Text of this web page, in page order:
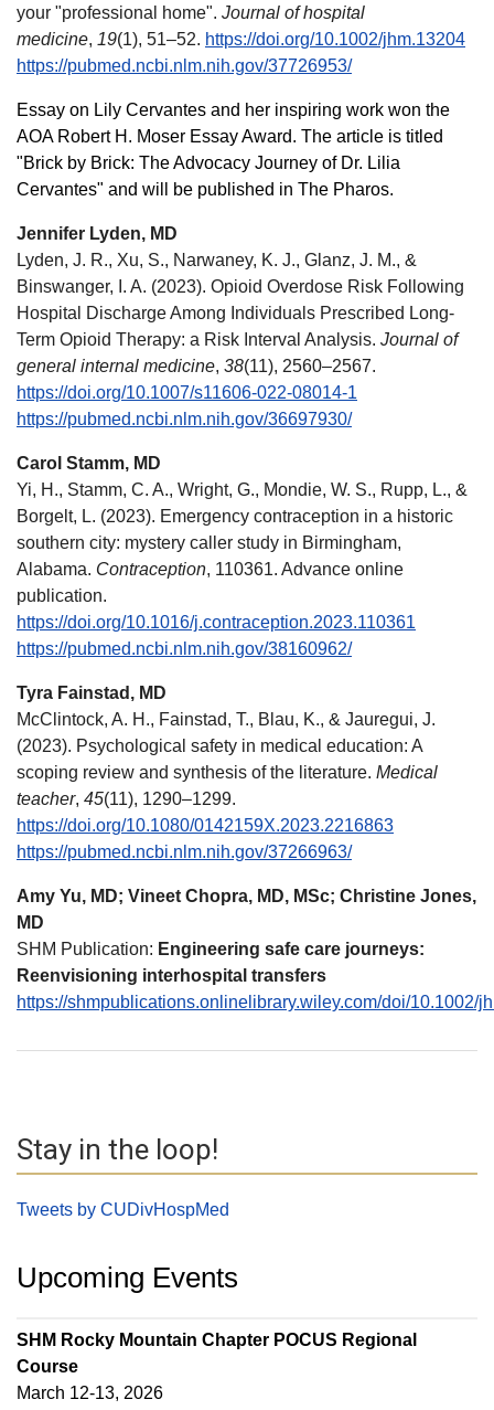
your "professional home". Journal of hospital
medicine, 19(1), 51–52. https://doi.org/10.1002/jhm.13204
https://pubmed.ncbi.nlm.nih.gov/37726953/
Essay on Lily Cervantes and her inspiring work won the
AOA Robert H. Moser Essay Award. The article is titled
"Brick by Brick: The Advocacy Journey of Dr. Lilia
Cervantes" and will be published in The Pharos.
Jennifer Lyden, MD
Lyden, J. R., Xu, S., Narwaney, K. J., Glanz, J. M., &
Binswanger, I. A. (2023). Opioid Overdose Risk Following
Hospital Discharge Among Individuals Prescribed Long-
Term Opioid Therapy: a Risk Interval Analysis. Journal of
general internal medicine, 38(11), 2560–2567.
https://doi.org/10.1007/s11606-022-08014-1
https://pubmed.ncbi.nlm.nih.gov/36697930/
Carol Stamm, MD
Yi, H., Stamm, C. A., Wright, G., Mondie, W. S., Rupp, L., &
Borgelt, L. (2023). Emergency contraception in a historic
southern city: mystery caller study in Birmingham,
Alabama. Contraception, 110361. Advance online
publication.
https://doi.org/10.1016/j.contraception.2023.110361
https://pubmed.ncbi.nlm.nih.gov/38160962/
Tyra Fainstad, MD
McClintock, A. H., Fainstad, T., Blau, K., & Jauregui, J.
(2023). Psychological safety in medical education: A
scoping review and synthesis of the literature. Medical
teacher, 45(11), 1290–1299.
https://doi.org/10.1080/0142159X.2023.2216863
https://pubmed.ncbi.nlm.nih.gov/37266963/
Amy Yu, MD; Vineet Chopra, MD, MSc; Christine Jones,
MD
SHM Publication: Engineering safe care journeys:
Reenvisioning interhospital transfers
https://shmpublications.onlinelibrary.wiley.com/doi/10.1002/
Stay in the loop!
Tweets by CUDivHospMed
Upcoming Events
SHM Rocky Mountain Chapter POCUS Regional
Course
March 12-13, 2026